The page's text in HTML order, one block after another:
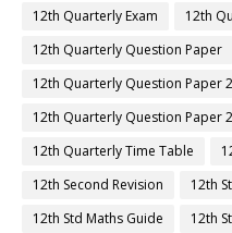
12th Quarterly Exam
12th
12th Quarterly Question Paper
12th Quarterly Question Paper
12th Quarterly Question Paper
12th Quarterly Time Table
12th Second Revision
12th
12th Std Maths Guide
12th